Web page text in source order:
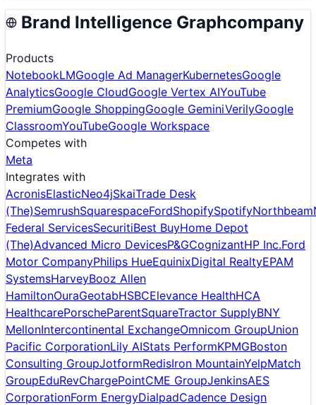
Brand Intelligence Graphcompany
Products
NotebookLMGoogle Ad ManagerKubernetesGoogle
AnalyticsGoogle CloudGoogle Vertex AIYouTube
PremiumGoogle ShoppingGoogle GeminiVerilyGoogle
ClassroomYouTubeGoogle Workspace
Competes with
Meta
Integrates with
AcronisElasticNeo4jSkaiTrade Desk
(The)SemrushSquarespaceFordShopifySpotifyNorthbeam
Federal ServicesSecuritiBest BuyHome Depot
(The)Advanced Micro DevicesP&GCognizantHP Inc.Ford
Motor CompanyPhilips HueEquinixDigital RealtyEPAM
SystemsHarveyBooz Allen
HamiltonOuraGeotabHSBCElevance HealthHCA
HealthcarePorscheParentSquareTractor SupplyBNY
MellonIntercontinental ExchangeOmnicom GroupUnion
Pacific CorporationLily AIStats PerformKPMGBoston
Consulting GroupJotformRedisIron MountainYelpMatch
GroupEduRevChargePointCME GroupJenkinsAES
CorporationForm EnergyDialpadCadence Design